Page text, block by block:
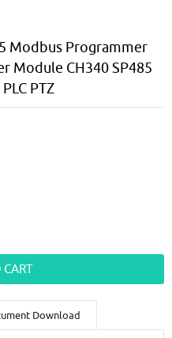
Modbus Programmer
Module CH340 SP485
PTZ
Download